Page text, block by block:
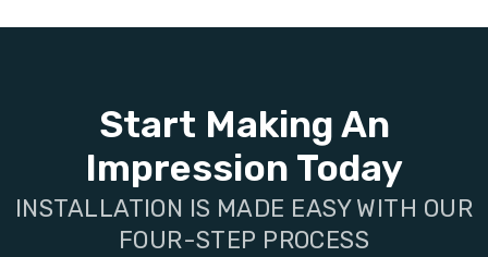
Start Making An
Impression Today
INSTALLATION IS MADE EASY WITH OUR
FOUR-STEP PROCESS